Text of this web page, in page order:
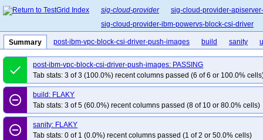
sig-cloud-provider
sig-cloud-provider-
sig-cloud-provider-ibm-powervs-block-csi-driver
Summary post-ibm-vpc-block-csi-driver-push-images build sanity
done
post-ibm-vpc-block-csi-driver-push-images: PASSING
Tab stats: 3 of 3 (100.0%) recent columns passed (6 of 6 or 100.0%
remove_circle_outline
build: FLAKY
Tab stats: 3 of 5 (60.0%) recent columns passed (8 of 10 or 80.0% cells)
remove_circle_outline
sanity: FLAKY
Tab stats: 0 of 1 (0.0%) recent columns passed (1 of 2 or 50.0% cells)